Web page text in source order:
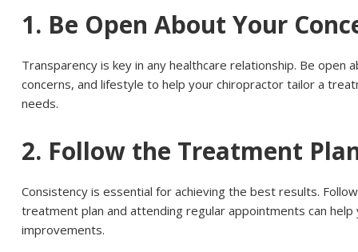
1. Be Open About Your
Transparency is key in any healthcare relationship. Be open
concerns, and lifestyle to help your chiropractor tailor a
needs.
2. Follow the Treatment
Consistency is essential for achieving the best results.
treatment plan and attending regular appointments can
improvements.